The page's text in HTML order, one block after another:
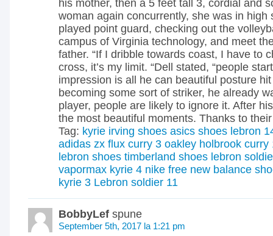
his mother, then a 5 feet tall 3, cordial and
woman again concurrently, she was in high
played point guard, checking out the
campus of Virginia technology, and meet
father. “If I dribble towards coast, I have to
cross, it’s my limit. “Dell stated, “people
impression is all he can beautiful posture
becoming some sort of striker, he already
player, people are likely to ignore it. After
the most beautiful moments. Thanks to their
Tag: kyrie irving shoes asics shoes lebron
adidas zx flux curry 3 oakley holbrook curry
lebron shoes timberland shoes lebron
vapormax kyrie 4 nike free new balance
kyrie 3 Lebron soldier 11
BobbyLef spune
September 5th, 2017 la 1:21 pm